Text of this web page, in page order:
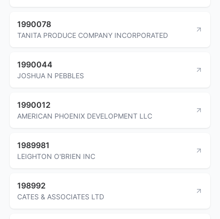
1990078
TANITA PRODUCE COMPANY INCORPORATED
1990044
JOSHUA N PEBBLES
1990012
AMERICAN PHOENIX DEVELOPMENT LLC
1989981
LEIGHTON O'BRIEN INC
198992
CATES & ASSOCIATES LTD